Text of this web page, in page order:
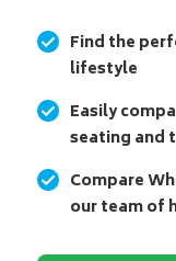
Find the
lifestyle
Easily
seating and
Compare
our team of